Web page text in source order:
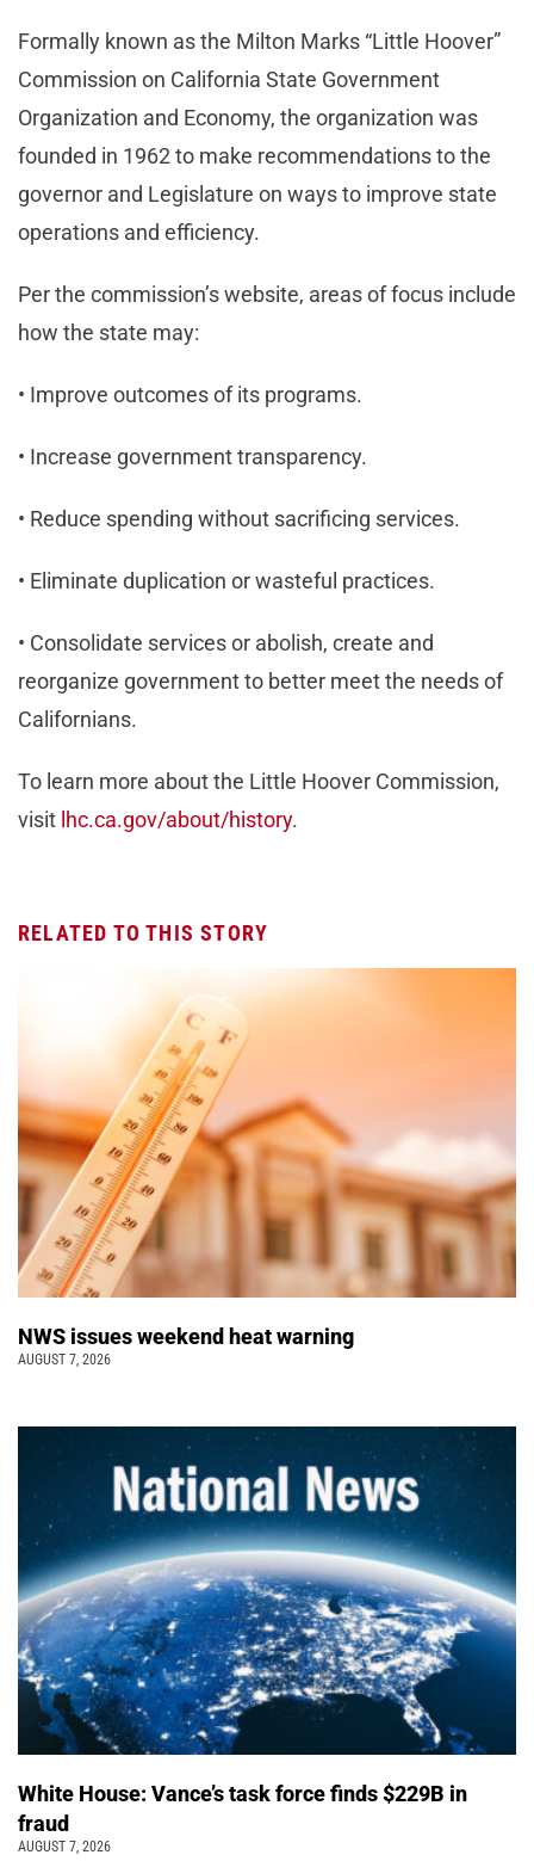
Formally known as the Milton Marks “Little Hoover”
Commission on California State Government
Organization and Economy, the organization was
founded in 1962 to make recommendations to the
governor and Legislature on ways to improve state
operations and efficiency.
Per the commission’s website, areas of focus include
how the state may:
• Improve outcomes of its programs.
• Increase government transparency.
• Reduce spending without sacrificing services.
• Eliminate duplication or wasteful practices.
• Consolidate services or abolish, create and
reorganize government to better meet the needs of
Californians.
To learn more about the Little Hoover Commission,
visit lhc.ca.gov/about/history.
RELATED TO THIS STORY
NWS issues weekend heat warning
AUGUST 7, 2026
White House: Vance’s task force finds $229B in
fraud
AUGUST 7, 2026